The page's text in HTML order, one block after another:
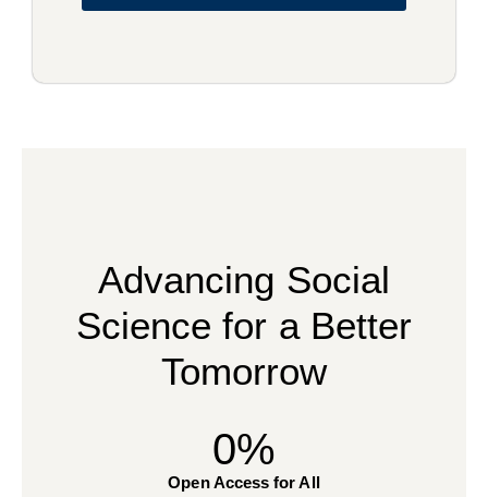
Advancing Social
Science for a Better
Tomorrow
Open Access for All
0%